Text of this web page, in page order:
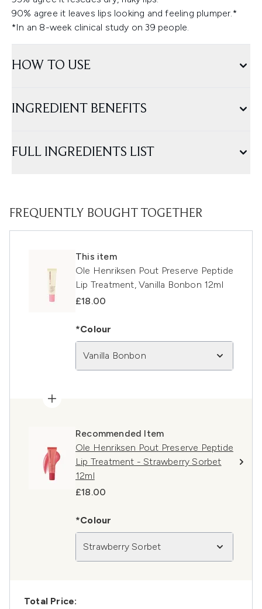
90% agree it leaves lips looking and feeling plumper.*
*In an 8-week clinical study on 39 people.
HOW TO USE
INGREDIENT BENEFITS
FULL INGREDIENTS LIST
FREQUENTLY BOUGHT TOGETHER
This item
Ole Henriksen Pout Preserve Peptide
Lip Treatment, Vanilla Bonbon 12ml
£18.00
*Colour
Vanilla Bonbon
Recommended Item
Ole Henriksen Pout Preserve Peptide
Lip Treatment - Strawberry Sorbet
12ml
£18.00
*Colour
Strawberry Sorbet
Total Price: